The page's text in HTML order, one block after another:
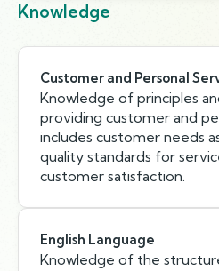
Knowledge
Customer and Personal
Knowledge of principles
providing customer and
includes customer needs
quality standards for
customer satisfaction.
English Language
Knowledge of the